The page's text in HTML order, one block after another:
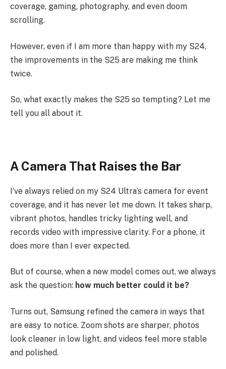
coverage, gaming, photography, and even doom
scrolling.
However, even if I am more than happy with my S24,
the improvements in the S25 are making me think
twice.
So, what exactly makes the S25 so tempting? Let me
tell you all about it.
A Camera That Raises the Bar
I’ve always relied on my S24 Ultra’s camera for event
coverage, and it has never let me down. It takes sharp,
vibrant photos, handles tricky lighting well, and
records video with impressive clarity. For a phone, it
does more than I ever expected.
But of course, when a new model comes out, we always
ask the question: how much better could it be?
Turns out, Samsung refined the camera in ways that
are easy to notice. Zoom shots are sharper, photos
look cleaner in low light, and videos feel more stable
and polished.